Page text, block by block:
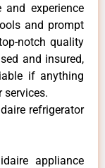
and experience
and prompt
notch quality
and insured,
if anything
services.
refrigerator
appliance